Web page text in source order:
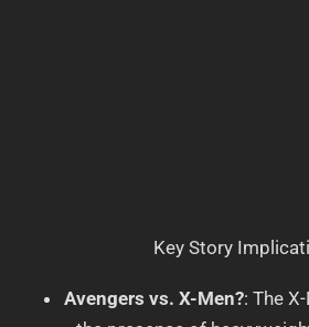
Key Story
Avengers vs. X-Men?: The